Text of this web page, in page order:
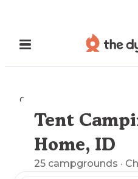
Camping
Explore
Tent
Home, ID
25 campgrounds ·